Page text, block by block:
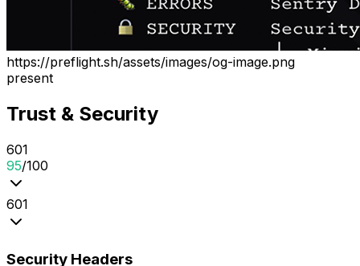
https://preflight.sh/assets/images/og-image.png
present
Trust & Security
601
95/100
601
Security Headers